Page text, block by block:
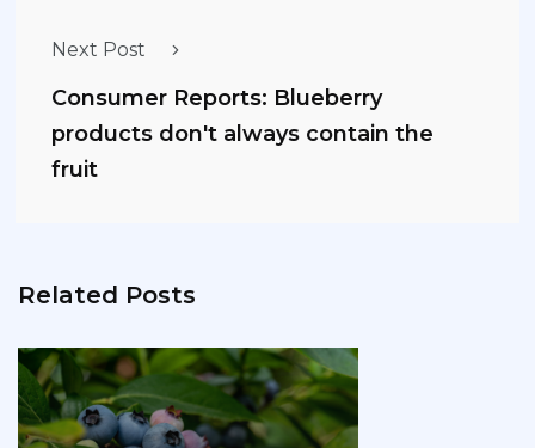
Next Post
Consumer Reports: Blueberry
products don't always contain the
fruit
Related Posts